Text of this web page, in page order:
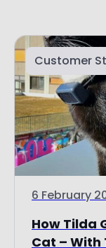
6 February
How Tilda
Cat – With
How your
outdoors,